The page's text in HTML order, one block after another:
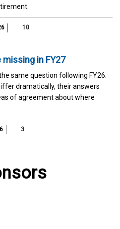
10
missing in FY27
same question following FY26.
dramatically, their answers
of agreement about where
3